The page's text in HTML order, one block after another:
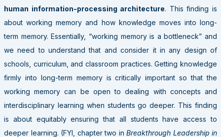
human information-processing architecture. This finding is
about working memory and how knowledge moves into long-
term memory. Essentially, “working memory is a bottleneck” and
we need to understand that and consider it in any design of
schools, curriculum, and classroom practices. Getting knowledge
firmly into long-term memory is critically important so that the
working memory can be open to dealing with concepts and
interdisciplinary learning when students go deeper. This finding
is about equitably ensuring that all students have access to
deeper learning. (FYI, chapter two in Breakthrough Leadership in